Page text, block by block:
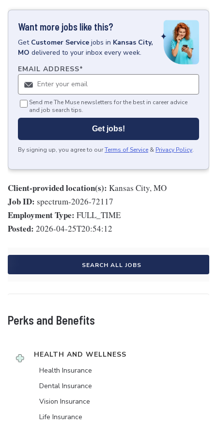
Want more jobs like this?
Get Customer Service jobs in Kansas City,
MO delivered to your inbox every week.
EMAIL ADDRESS*
Send me The Muse newsletters for the best in career advice
and job search tips.
Get jobs!
By signing up, you agree to ourTerms of Service & Privacy Policy.
Client-provided location(s): Kansas City, MO
Job ID: spectrum-2026-72117
Employment Type: FULL_TIME
Posted: 2026-04-25T20:54:12
SEARCH ALL JOBS
Perks and Benefits
HEALTH AND WELLNESS
Health Insurance
Dental Insurance
Vision Insurance
Life Insurance